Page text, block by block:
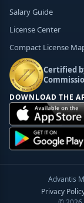
Salary Guide
License Center
Compact License
Certified
DOWNLOAD THE
Advantis
Privacy